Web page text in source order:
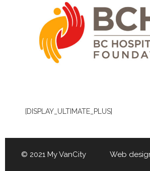
[DISPLAY_ULTIMATE_PLUS]
© 2021 My VanCity Web